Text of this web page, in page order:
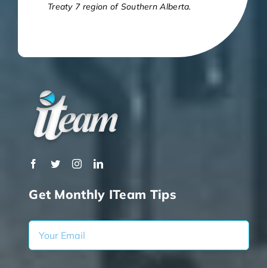
Treaty 7 region of Southern Alberta.
Get Monthly ITeam Tips